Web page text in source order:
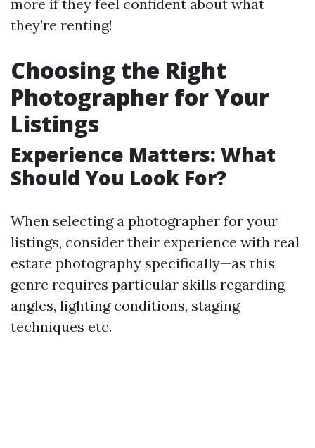
more if they feel confident about what
they’re renting!
Choosing the Right
Photographer for Your
Listings
Experience Matters: What
Should You Look For?
When selecting a photographer for your
listings, consider their experience with real
estate photography specifically—as this
genre requires particular skills regarding
angles, lighting conditions, staging
techniques etc.